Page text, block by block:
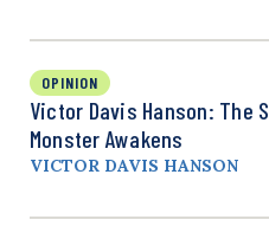
OPINION
Victor Davis Hanson: The
Monster Awakens
VICTOR DAVIS HANSON